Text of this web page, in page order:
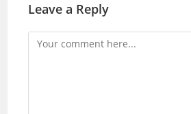
Leave a Reply
Comment